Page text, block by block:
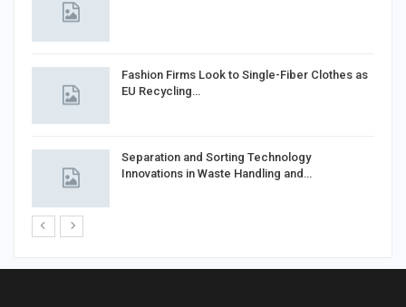
Fashion Firms Look to Single-Fiber Clothes as
EU Recycling…
Separation and Sorting Technology
Innovations in Waste Handling and…